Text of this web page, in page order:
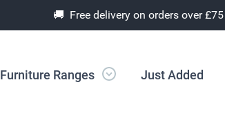
🚚 Free delivery on orders over £75
Furniture Ranges Just Added